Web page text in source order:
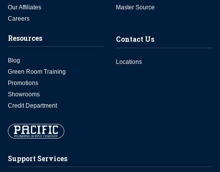
Support Services
Our Affiliates
Careers
Master Source
Resources
Blog
Green Room Training
Promotions
Showrooms
Credit Department
Contact Us
Locations